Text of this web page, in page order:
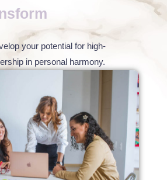
your potential for high-
in personal harmony.